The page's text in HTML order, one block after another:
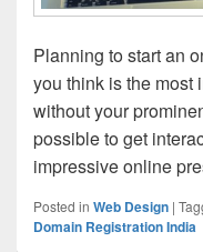
Planning to start an
you think is the most
without your
possible to get
impressive online
Posted in Web Design |
Domain Registration India